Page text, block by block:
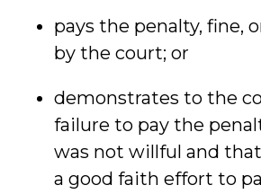
pays the penalty, fine,
by the court; or
demonstrates to the
failure to pay the
was not willful and
a good faith effort to